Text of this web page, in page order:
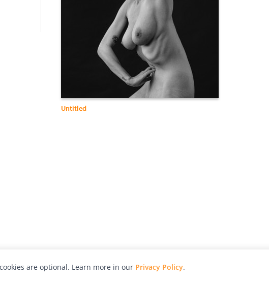
Untitled
are optional. Learn more in our Privacy Policy.